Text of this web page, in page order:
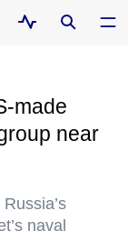
made
near
naval